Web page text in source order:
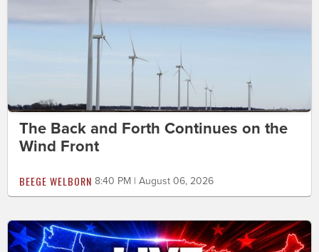
The Back and Forth Continues on the
Wind Front
BEEGE WELBORN 8:40 PM | August 06, 2026